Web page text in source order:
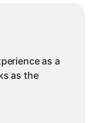
as a
as the